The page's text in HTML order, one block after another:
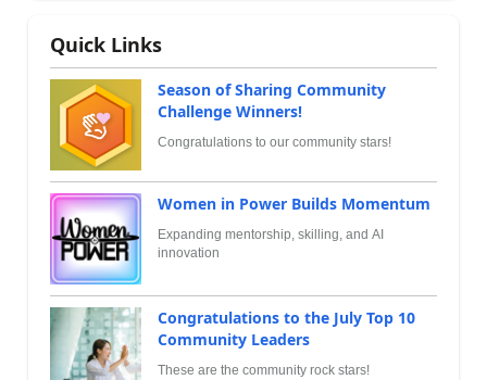
Quick Links
Season of Sharing Community
Challenge Winners!
Congratulations to our community stars!
Women in Power Builds Momentum
Expanding mentorship, skilling, and AI
innovation
Congratulations to the July Top 10
Community Leaders
These are the community rock stars!